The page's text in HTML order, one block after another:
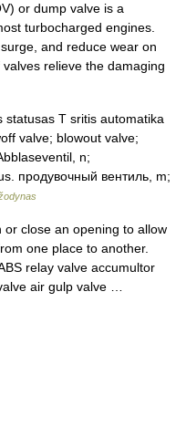
or dump valve is a
turbocharged engines.
and reduce wear on
relieve the damaging
T sritis automatika
valve; blowout valve;
n;
продувочный вентиль, m;
close an opening to allow
one place to another.
relay valve accumultor
air gulp valve …